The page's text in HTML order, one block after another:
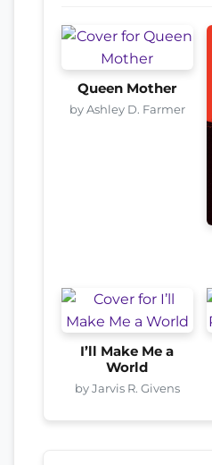
Queen Mother
by Ashley D. Farmer
I’ll Make Me a
World
by Jarvis R. Givens